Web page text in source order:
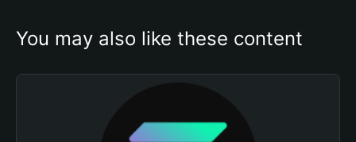
You may also like these content